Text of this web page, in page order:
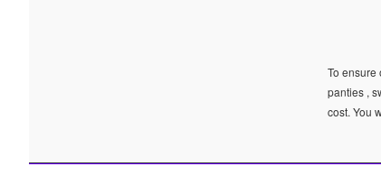
To ensure
panties ,
cost. You